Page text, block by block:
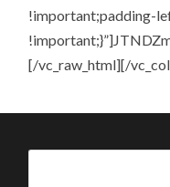
!important;padding-
[/vc_raw_html][/
Search